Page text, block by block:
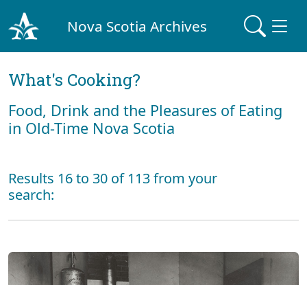
Nova Scotia Archives
What's Cooking?
Food, Drink and the Pleasures of Eating
in Old-Time Nova Scotia
Results 16 to 30 of 113 from your
search: